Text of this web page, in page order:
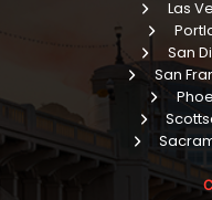
Las
San
San